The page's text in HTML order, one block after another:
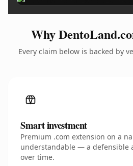
Why
Every claim below is backed by
Smart investment
Premium .com extension on a
understandable — a defensible
over time.